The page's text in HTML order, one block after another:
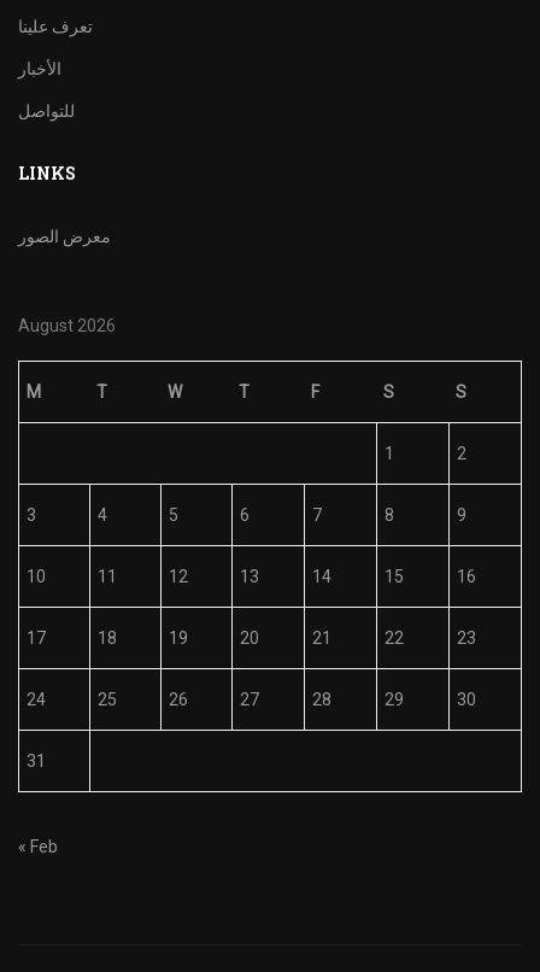
تعرف علينا
الأخبار
للتواصل
LINKS
معرض الصور
August 2026
M T W T F S S
1 2
3 4 5 6 7 8 9
10 11 12 13 14 15 16
17 18 19 20 21 22 23
24 25 26 27 28 29 30
31
« Feb